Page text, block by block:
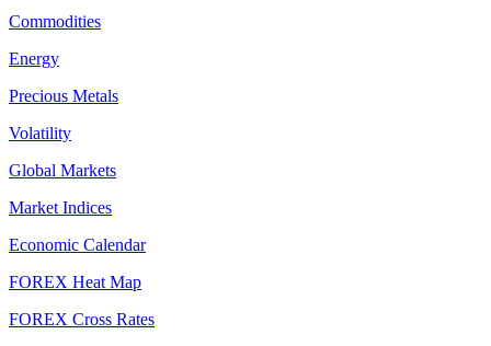
Commodities
Energy
Precious Metals
Volatility
Global Markets
Market Indices
Economic Calendar
FOREX Heat Map
FOREX Cross Rates